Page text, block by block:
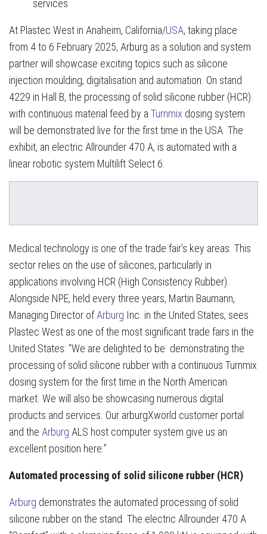
services
At Plastec West in Anaheim, California/USA, taking place
from 4 to 6 February 2025, Arburg as a solution and system
partner will showcase exciting topics such as silicone
injection moulding, digitalisation and automation. On stand
4229 in Hall B, the processing of solid silicone rubber (HCR)
with continuous material feed by a Turnmix dosing system
will be demonstrated live for the first time in the USA. The
exhibit, an electric Allrounder 470 A, is automated with a
linear robotic system Multilift Select 6.
Medical technology is one of the trade fair’s key areas. This
sector relies on the use of silicones, particularly in
applications involving HCR (High Consistency Rubber).
Alongside NPE, held every three years, Martin Baumann,
Managing Director ofArburg Inc. in the United States, sees
Plastec West as one of the most significant trade fairs in the
United States: “We are delighted to be demonstrating the
processing of solid silicone rubber with a continuous Turnmix
dosing system for the first time in the North American
market. We will also be showcasing numerous digital
products and services. Our arburgXworld customer portal
and the Arburg ALS host computer system give us an
excellent position here.”
Automated processing of solid silicone rubber (HCR)
Arburg demonstrates the automated processing of solid
silicone rubber on the stand. The electric Allrounder 470 A